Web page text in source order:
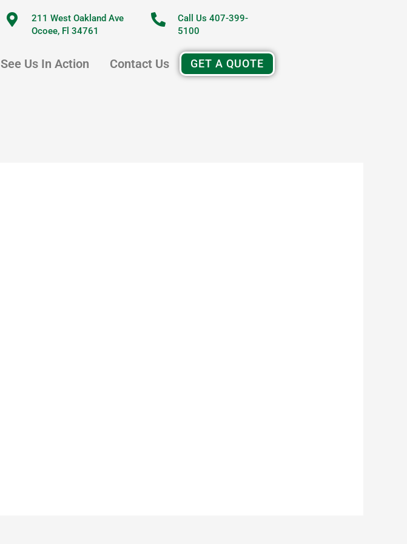
211 West Oakland Ave
Ocoee, Fl 34761
Call Us 407-399-
5100
See Us In Action Contact Us GET A QUOTE